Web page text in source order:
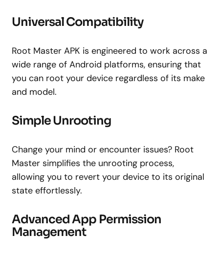
Universal Compatibility
Root Master APK is engineered to work across a
wide range of Android platforms, ensuring that
you can root your device regardless of its make
and model.
Simple Unrooting
Change your mind or encounter issues? Root
Master simplifies the unrooting process,
allowing you to revert your device to its original
state effortlessly.
Advanced App Permission
Management